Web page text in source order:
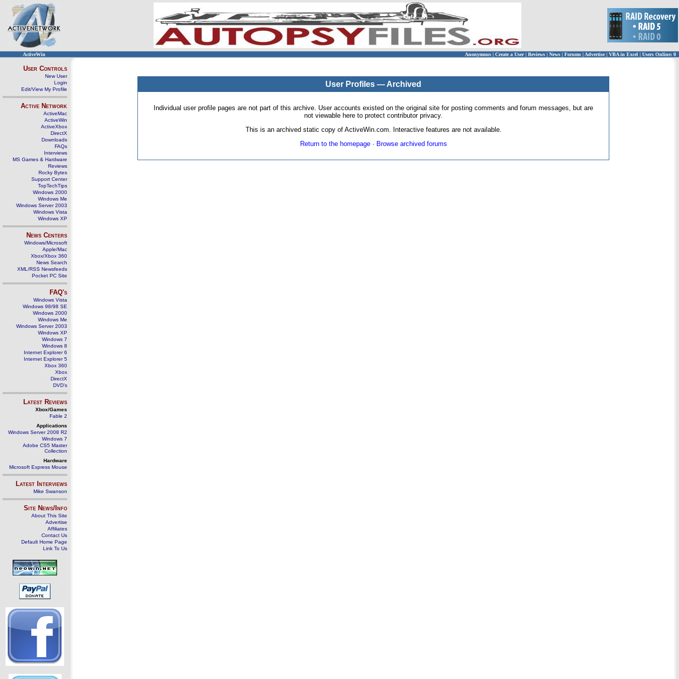
ActiveWin Anonymous | Create a User | Reviews | News | Forums | Advertise| VBA in Excel | Users Online: 0
User Controls
New User
Login
Edit/View My Profile
Active Network
ActiveMac
ActiveWin
ActiveXbox
DirectX
Downloads
FAQs
Interviews
MS Games & Hardware
Reviews
Rocky Bytes
Support Center
TopTechTips
Windows 2000
Windows Me
Windows Server 2003
Windows Vista
Windows XP
News Centers
Windows/Microsoft
Apple/Mac
Xbox/Xbox 360
News Search
XML/RSS Newsfeeds
Pocket PC Site
FAQ's
Windows Vista
Windows 98/98 SE
Windows 2000
Windows Me
Windows Server 2003
Windows XP
Windows 7
Windows 8
Internet Explorer 6
Internet Explorer 5
Xbox 360
Xbox
DirectX
DVD's
Latest Reviews
Xbox/Games
Fable 2
Applications
Windows Server 2008 R2
Windows 7
Adobe CS5 Master
Collection
Hardware
Microsoft Express Mouse
Latest Interviews
Mike Swanson
Site News/Info
About This Site
Advertise
Affiliates
Contact Us
Default Home Page
Link To Us
User Profiles — Archived
Individual user profile pages are not part of this archive. User accounts existed on the original site for posting comments and forum messages, but are
not viewable here to protect contributor privacy.
This is an archived static copy of ActiveWin.com. Interactive features are not available.
Return to the homepage· Browse archived forums